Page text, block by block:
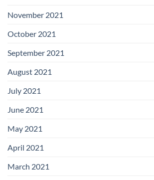
November 2021
October 2021
September 2021
August 2021
July 2021
June 2021
May 2021
April 2021
March 2021